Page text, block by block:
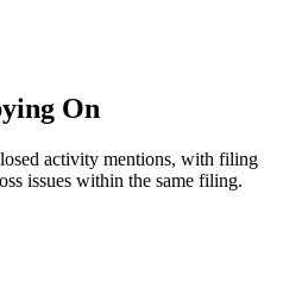
On
activity mentions, with filing
issues within the same filing.